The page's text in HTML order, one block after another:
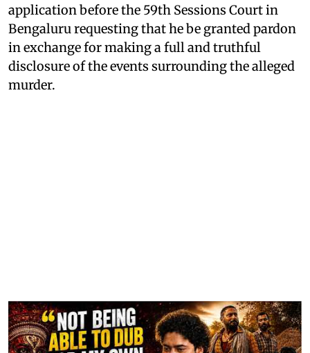
application before the 59th Sessions Court in
Bengaluru requesting that he be granted pardon
in exchange for making a full and truthful
disclosure of the events surrounding the alleged
murder.